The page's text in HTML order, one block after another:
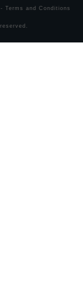
- Terms and Conditions